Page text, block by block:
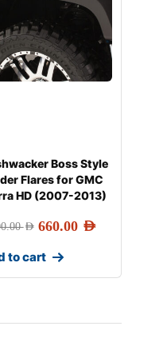
Boss Style
Flares for GMC
HD (2007-2013)
AED 660.00 AED
to cart